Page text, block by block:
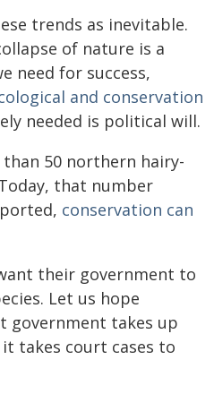
trends as inevitable.
of nature is a
need for success,
and conservation
needed is political will.
50 northern hairy-
that number
conservation can
their government to
Let us hope
government takes up
takes court cases to